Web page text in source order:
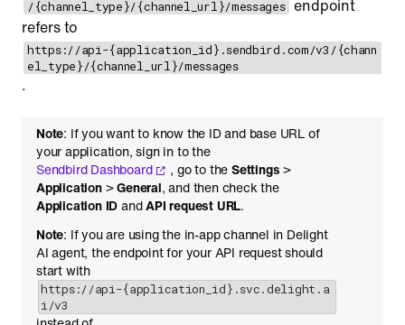
/{channel_type}/{channel_url}/messages endpoint
refers to
https://api-{application_id}.sendbird.com/v3/{chann
el_type}/{channel_url}/messages
.
Note: If you want to know the ID and base URL of
your application, sign in to the
Sendbird Dashboard
, go to theSettings>
Application>General, and then check the
Application IDandAPI request URL.
Note: If you are using the in-app channel in Delight
AI agent, the endpoint for your API request should
start with
https://api-{application_id}.svc.delight.a
i/v3